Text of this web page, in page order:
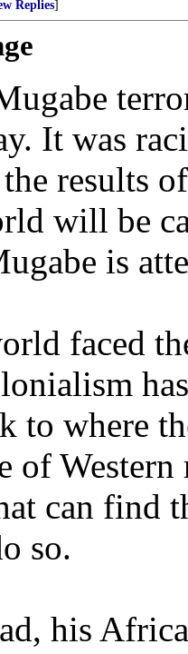
Replies]
It was
results
will be
is
faced
to where
of
can find
so.
his